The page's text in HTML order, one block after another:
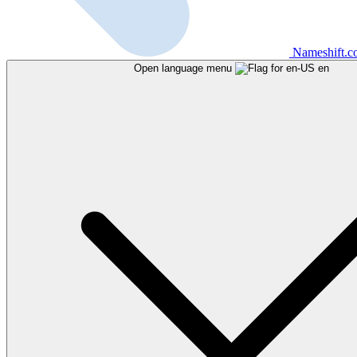
Open language menu en